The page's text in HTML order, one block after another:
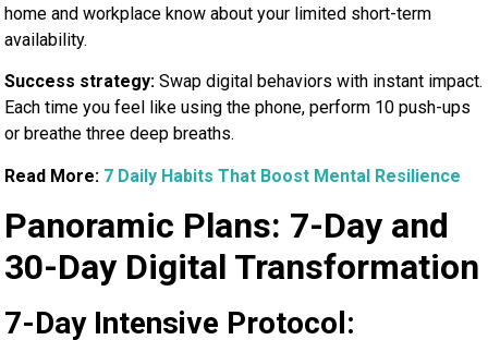
home and workplace know about your limited short-term
availability.
Success strategy: Swap digital behaviors with instant impact.
Each time you feel like using the phone, perform 10 push-ups
or breathe three deep breaths.
Read More: 7 Daily Habits That Boost Mental Resilience
Panoramic Plans: 7-Day and
30-Day Digital Transformation
7-Day Intensive Protocol: